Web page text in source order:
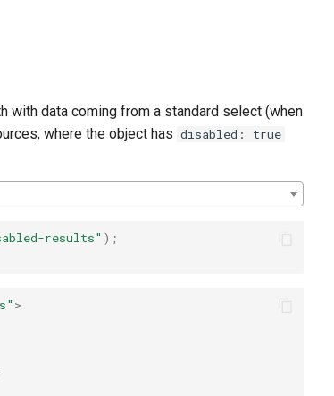
data coming from a standard select (when
where the object has disabled: true
results" );
>